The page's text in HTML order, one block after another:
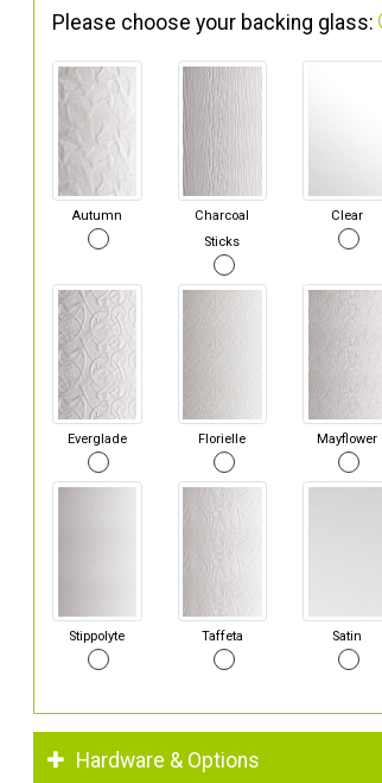
Please choose your backing glass:
Autumn
Charcoal
Sticks
Clear
Everglade Florielle Mayflower
Stippolyte Taffeta Satin
Hardware & Options